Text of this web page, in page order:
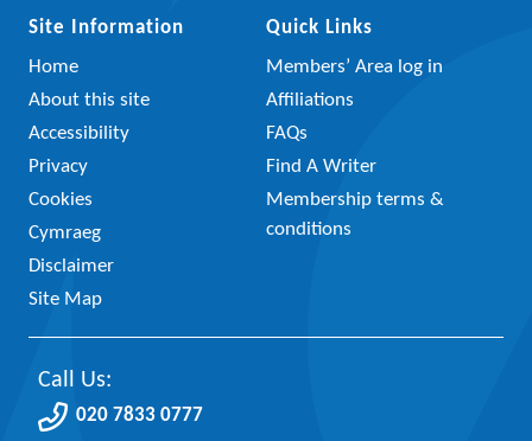
Site Information
Home
About this site
Accessibility
Privacy
Cookies
Cymraeg
Disclaimer
Site Map
Quick Links
Members’ Area log in
Affiliations
FAQs
Find A Writer
Membership terms &
conditions
Call Us:
020 7833 0777